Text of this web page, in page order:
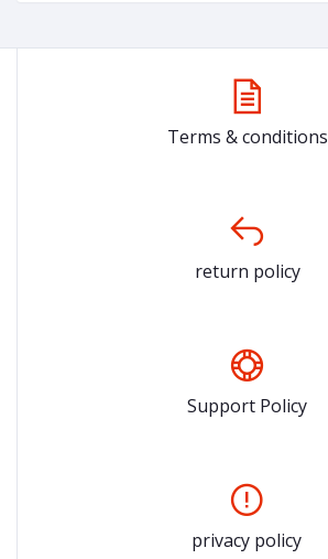
Terms & conditions
return policy
Support Policy
privacy policy